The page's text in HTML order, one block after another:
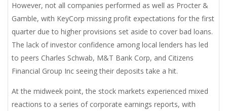
However, not all companies performed as well as Procter &
Gamble, with KeyCorp missing profit expectations for the first
quarter due to higher provisions set aside to cover bad loans.
The lack of investor confidence among local lenders has led
to peers Charles Schwab, M&T Bank Corp, and Citizens
Financial Group Inc seeing their deposits take a hit.
At the midweek point, the stock markets experienced mixed
reactions to a series of corporate earnings reports, with